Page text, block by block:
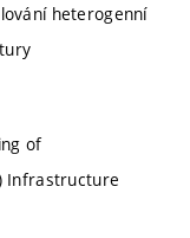
heterogenní
of
Infrastructure